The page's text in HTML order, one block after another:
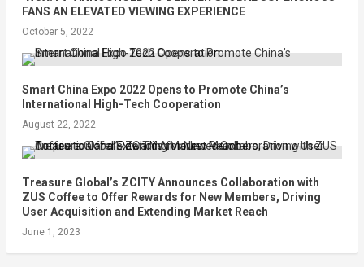
FANS AN ELEVATED VIEWING EXPERIENCE
October 5, 2022
Smart China Expo 2022 Opens to Promote China’s
International High-Tech Cooperation
August 22, 2022
Treasure Global’s ZCITY Announces Collaboration with
ZUS Coffee to Offer Rewards for New Members, Driving
User Acquisition and Extending Market Reach
June 1, 2023